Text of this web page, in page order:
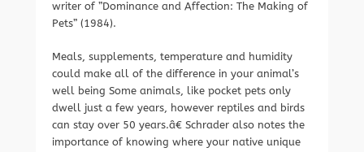
writer of ”Dominance and Affection: The Making of
Pets” (1984).
Meals, supplements, temperature and humidity
could make all of the difference in your animal’s
well being Some animals, like pocket pets only
dwell just a few years, however reptiles and birds
can stay over 50 years.â€ Schrader also notes the
importance of knowing where your native unique